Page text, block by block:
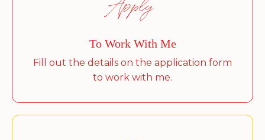
Apply
To Work With Me
Fill out the details on the application form
to work with me.